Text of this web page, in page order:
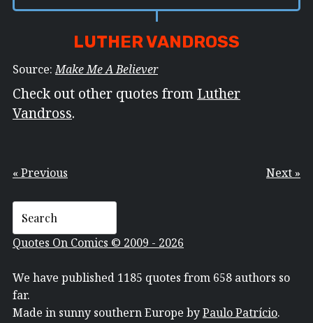
LUTHER VANDROSS
Source:Make Me A Believer
Check out other quotes from Luther
Vandross.
« Previous Next »
Quotes On Comics © 2009 - 2026
We have published 1185 quotes from 658 authors so
far.
Made in sunny southern Europe byPaulo Patrício.